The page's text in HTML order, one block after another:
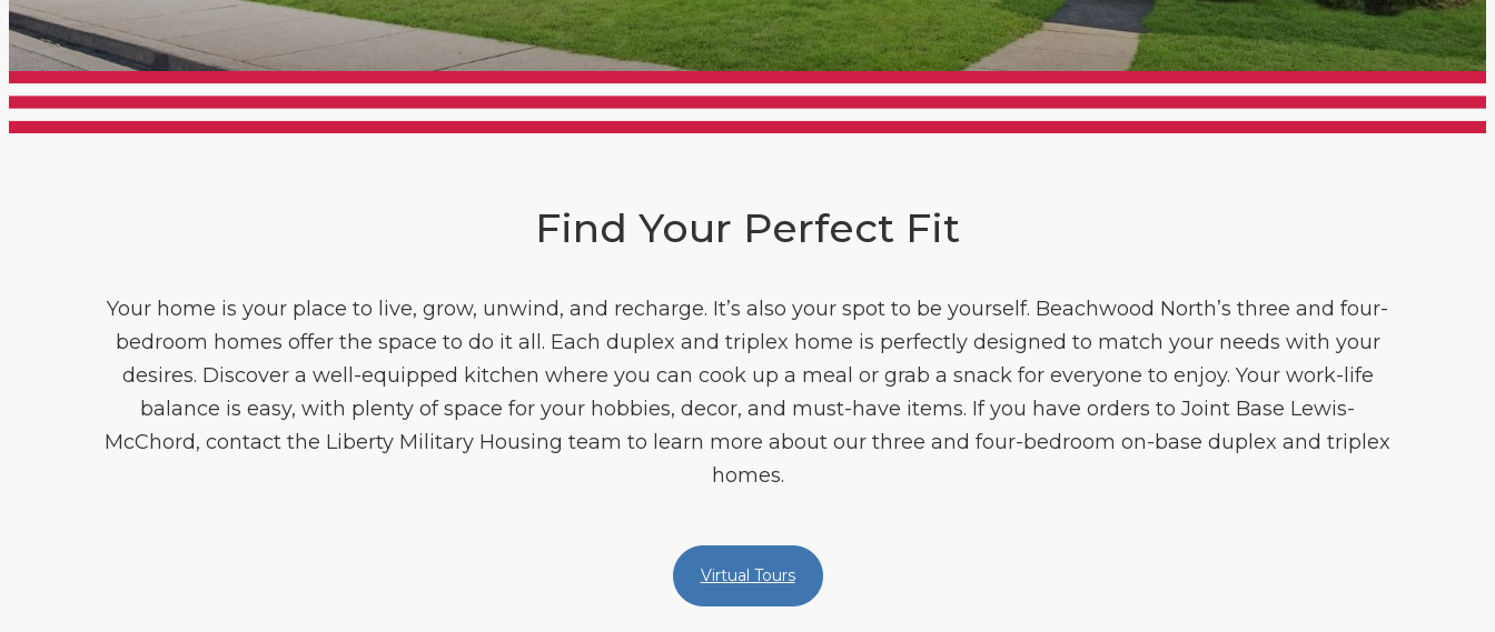
Find Your Perfect Fit
Your home is your place to live, grow, unwind, and recharge. It’s also your spot to be yourself. Beachwood North’s three and four-
bedroom homes offer the space to do it all. Each duplex and triplex home is perfectly designed to match your needs with your
desires. Discover a well-equipped kitchen where you can cook up a meal or grab a snack for everyone to enjoy. Your work-life
balance is easy, with plenty of space for your hobbies, decor, and must-have items. If you have orders to Joint Base Lewis-
McChord, contact the Liberty Military Housing team to learn more about our three and four-bedroom on-base duplex and triplex
homes.
Virtual Tours